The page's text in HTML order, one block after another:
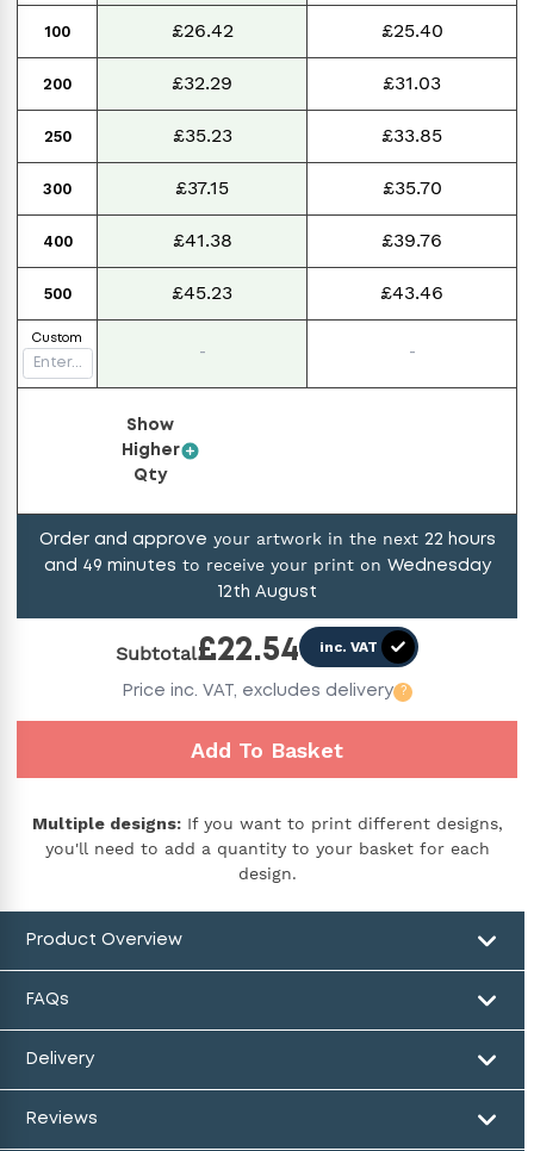
100 £26.42 £25.40
200 £32.29 £31.03
250 £35.23 £33.85
300 £37.15 £35.70
400 £41.38 £39.76
500 £45.23 £43.46
Custom
- -
Show
Higher
Qty
Order and approve your artwork in the next 22 hours
and 49 minutes to receive your print on Wednesday
12th August
Subtotal£22.54 inc. VAT
Price inc. VAT, excludes delivery ?
Add To Basket
Multiple designs:If you want to print different designs,
you'll need to add a quantity to your basket for each
design.
Product Overview
FAQs
Delivery
Reviews